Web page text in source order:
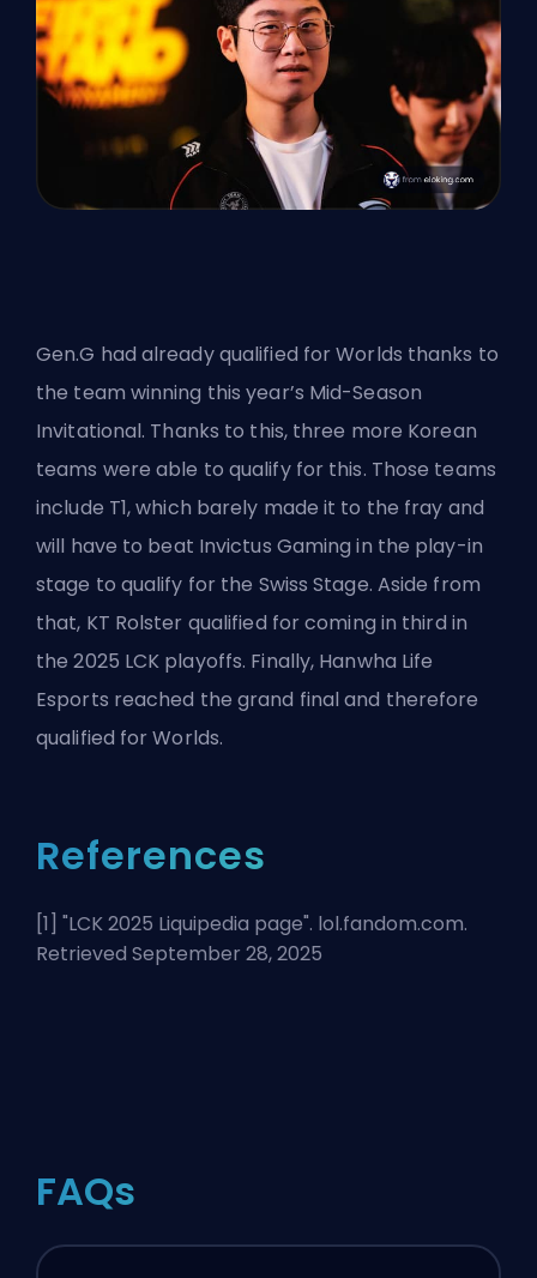
Gen.G had already qualified for Worlds thanks to
the team winning this year’s Mid-Season
Invitational. Thanks to this, three more Korean
teams were able to qualify for this. Those teams
include T1, which barely made it to the fray and
will have to beat Invictus Gaming in the play-in
stage to qualify for the Swiss Stage. Aside from
that, KT Rolster qualified for coming in third in
the 2025 LCK playoffs. Finally, Hanwha Life
Esports reached the grand final and therefore
qualified for Worlds.
References
[1] "LCK 2025 Liquipedia page". lol.fandom.com.
Retrieved September 28, 2025
FAQs